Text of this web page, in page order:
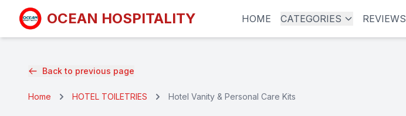
OCEAN HOSPITALITY HOME CATEGORIES REVIEWS
Back to previous page
Home HOTEL TOILETRIES Hotel Vanity & Personal Care Kits